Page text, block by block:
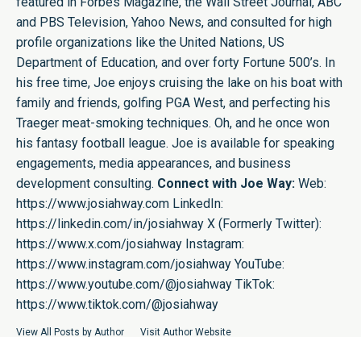
and PBS Television, Yahoo News, and consulted for high
profile organizations like the United Nations, US
Department of Education, and over forty Fortune 500’s. In
his free time, Joe enjoys cruising the lake on his boat with
family and friends, golfing PGA West, and perfecting his
Traeger meat-smoking techniques. Oh, and he once won
his fantasy football league. Joe is available for speaking
engagements, media appearances, and business
development consulting. Connect with Joe Way: Web:
https://www.josiahway.com LinkedIn:
https://linkedin.com/in/josiahway X (Formerly Twitter):
https://www.x.com/josiahway Instagram:
https://www.instagram.com/josiahway YouTube:
https://www.youtube.com/@josiahway TikTok:
https://www.tiktok.com/@josiahway
View All Posts by Author Visit Author Website